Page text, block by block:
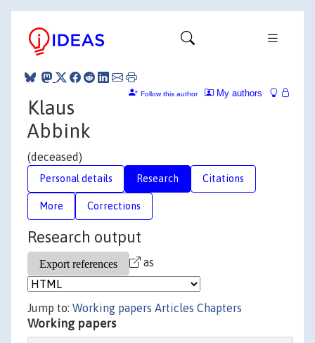
My authors
Follow this author
Klaus
Abbink
(deceased)
Personal details Research Citations
More Corrections
Research output
as
Jump to: Working papers Articles Chapters
Working papers